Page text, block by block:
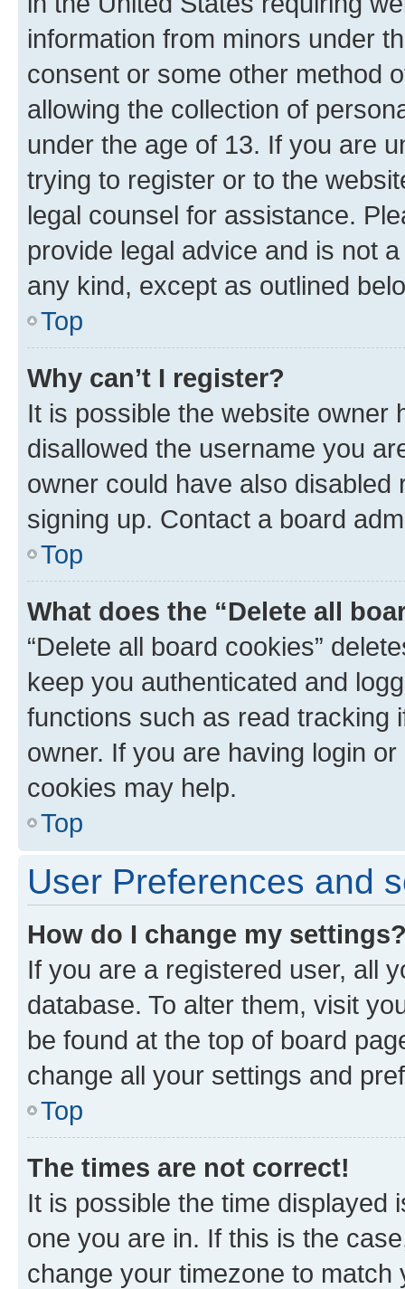
information from minors under
consent or some other method
allowing the collection of
under the age of 13. If you are
trying to register or to the
legal counsel for assistance.
provide legal advice and is not
any kind, except as outlined
Top
Why can’t I register?
It is possible the website owner
disallowed the username you
owner could have also
signing up. Contact a board
Top
What does the “Delete all
“Delete all board cookies”
keep you authenticated and
functions such as read tracking
owner. If you are having login
cookies may help.
Top
User Preferences and
How do I change my
If you are a registered user, all
database. To alter them, visit
be found at the top of board
change all your settings and
Top
The times are not correct!
It is possible the time displayed
one you are in. If this is the
change your timezone to